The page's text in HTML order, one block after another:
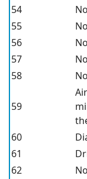
54
55
56
57
58
59
60
61
62